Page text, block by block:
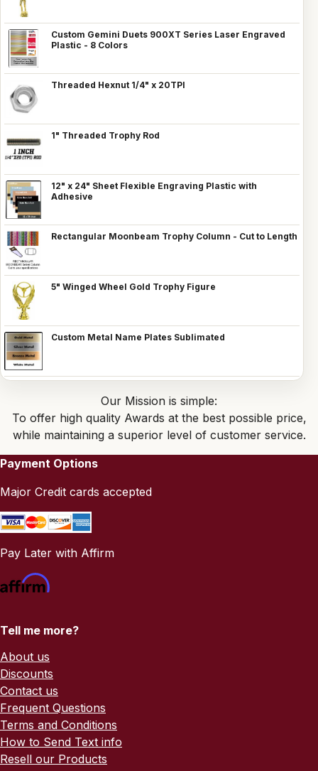
Custom Gemini Duets 900XT Series Laser Engraved
Plastic - 8 Colors
Threaded Hexnut 1/4" x 20TPI
1" Threaded Trophy Rod
12" x 24" Sheet Flexible Engraving Plastic with
Adhesive
Rectangular Moonbeam Trophy Column - Cut to Length
5" Winged Wheel Gold Trophy Figure
Custom Metal Name Plates Sublimated
Our Mission is simple:
To offer high quality Awards at the best possible price,
while maintaining a superior level of customer service.
Payment Options
Major Credit cards accepted
Pay Later with Affirm
Tell me more?
About us
Discounts
Contact us
Frequent Questions
Terms and Conditions
How to Send Text info
Resell our Products